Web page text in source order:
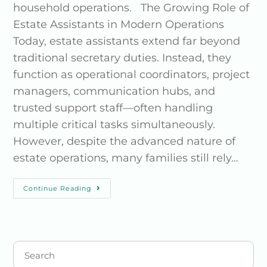
household operations. The Growing Role of
Estate Assistants in Modern Operations
Today, estate assistants extend far beyond
traditional secretary duties. Instead, they
function as operational coordinators, project
managers, communication hubs, and
trusted support staff—often handling
multiple critical tasks simultaneously.
However, despite the advanced nature of
estate operations, many families still rely…
Continue Reading